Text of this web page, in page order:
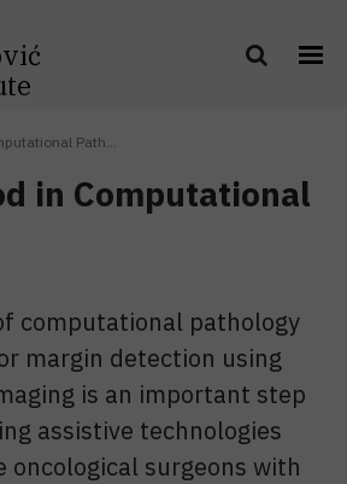
Path...
in Computational
computational pathology
margin detection using
is an important step
assistive technologies
oncological surgeons with